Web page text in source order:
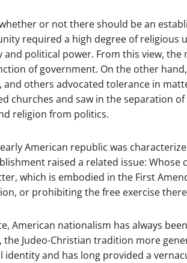
or not there should be an
required a high degree of religious
political power. From this view, the
of government. On the other
others advocated tolerance in
churches and saw in the separation
religion from politics.
American republic was
raised a related issue: Whose
which is embodied in the First
or prohibiting the free exercise
American nationalism has always
Judeo-Christian tradition more
and has long provided a